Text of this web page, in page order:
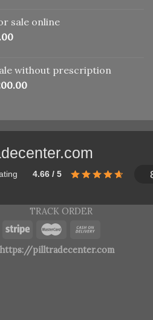
$110.00.
sale online
without prescription
4.66 / 5
TRACK ORDER
https://pilltradecenter.com